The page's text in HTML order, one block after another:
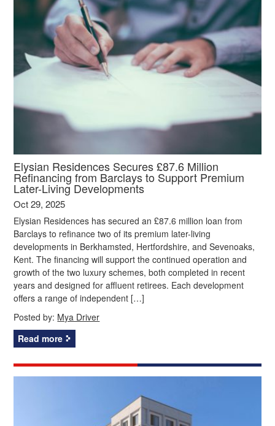
Elysian Residences Secures £87.6 Million
Refinancing from Barclays to Support Premium
Later-Living Developments
Oct 29, 2025
Elysian Residences has secured an £87.6 million loan from
Barclays to refinance two of its premium later-living
developments in Berkhamsted, Hertfordshire, and Sevenoaks,
Kent. The financing will support the continued operation and
growth of the two luxury schemes, both completed in recent
years and designed for affluent retirees. Each development
offers a range of independent […]
Posted by: Mya Driver
Read more